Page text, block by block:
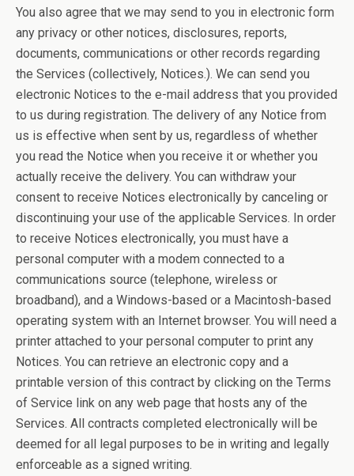
You also agree that we may send to you in electronic form
any privacy or other notices, disclosures, reports,
documents, communications or other records regarding
the Services (collectively, Notices.). We can send you
electronic Notices to the e-mail address that you provided
to us during registration. The delivery of any Notice from
us is effective when sent by us, regardless of whether
you read the Notice when you receive it or whether you
actually receive the delivery. You can withdraw your
consent to receive Notices electronically by canceling or
discontinuing your use of the applicable Services. In order
to receive Notices electronically, you must have a
personal computer with a modem connected to a
communications source (telephone, wireless or
broadband), and a Windows-based or a Macintosh-based
operating system with an Internet browser. You will need a
printer attached to your personal computer to print any
Notices. You can retrieve an electronic copy and a
printable version of this contract by clicking on the Terms
of Service link on any web page that hosts any of the
Services. All contracts completed electronically will be
deemed for all legal purposes to be in writing and legally
enforceable as a signed writing.